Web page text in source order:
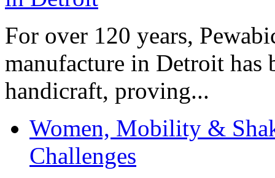
For over 120 years,
manufacture in Detroit has
handicraft, proving...
Women, Mobility &
Challenges